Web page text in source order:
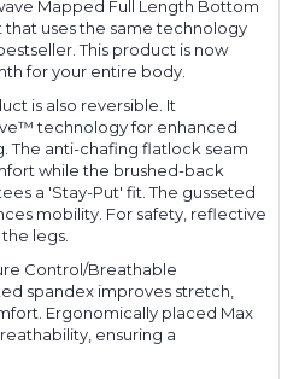
Mapped Full Length Bottom
uses the same technology
This product is now
for your entire body.
is also reversible. It
technology for enhanced
The anti-chafing flatlock seam
while the brushed-back
a 'Stay-Put' fit. The gusseted
mobility. For safety, reflective
legs.
Control/Breathable
spandex improves stretch,
Ergonomically placed Max
ensuring a